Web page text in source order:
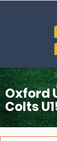
Oxford
Colts